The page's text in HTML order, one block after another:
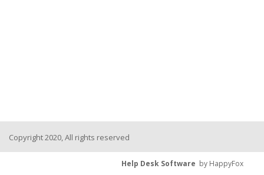
Copyright 2020, All rights reserved
Help Desk Software by HappyFox